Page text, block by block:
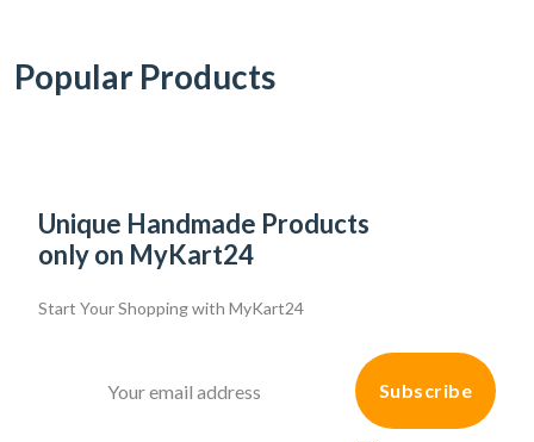
Popular Products
Unique Handmade Products
only on MyKart24
Start Your Shopping with MyKart24
Subscribe